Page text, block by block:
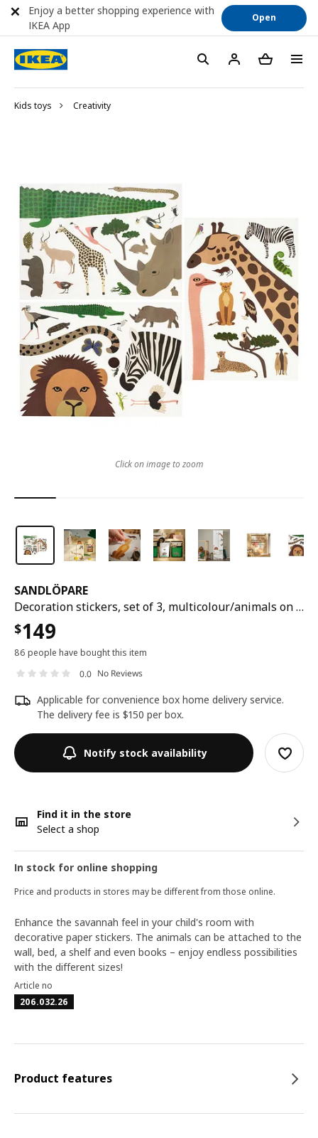
Kids toys Creativity
SANDLÖPARE
Decoration stickers, set of 3, multicolour/animals on the savannah
$149
86 people have bought this item
0.0 No Reviews
Applicable for convenience box home delivery service.
The delivery fee is $150 per box.
Notify stock availability
Find it in the store
Select a shop
In stock for online shopping
Price and products in stores may be different from those online.
Click on image to zoom
Enhance the savannah feel in your child's room with
decorative paper stickers. The animals can be attached to the
wall, bed, a shelf and even books – enjoy endless possibilities
with the different sizes!
Article no
206.032.26
Product features
Enjoy a better shopping experience with
IKEA App
Open